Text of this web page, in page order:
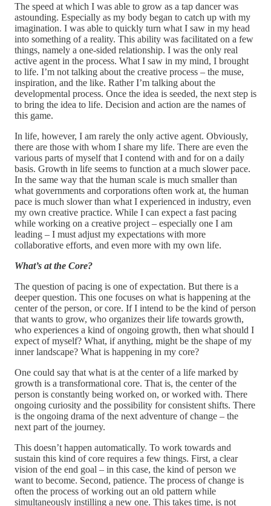
The speed at which I was able to grow as a tap dancer was
astounding. Especially as my body began to catch up with my
imagination. I was able to quickly turn what I saw in my head
into something of a reality. This ability was facilitated on a few
things, namely a one-sided relationship. I was the only real
active agent in the process. What I saw in my mind, I brought
to life. I’m not talking about the creative process – the muse,
inspiration, and the like. Rather I’m talking about the
developmental process. Once the idea is seeded, the next step is
to bring the idea to life. Decision and action are the names of
this game.
In life, however, I am rarely the only active agent. Obviously,
there are those with whom I share my life. There are even the
various parts of myself that I contend with and for on a daily
basis. Growth in life seems to function at a much slower pace.
In the same way that the human scale is much smaller than
what governments and corporations often work at, the human
pace is much slower than what I experienced in industry, even
my own creative practice. While I can expect a fast pacing
while working on a creative project – especially one I am
leading – I must adjust my expectations with more
collaborative efforts, and even more with my own life.
What’s at the Core?
The question of pacing is one of expectation. But there is a
deeper question. This one focuses on what is happening at the
center of the person, or core. If I intend to be the kind of person
that wants to grow, who organizes their life towards growth,
who experiences a kind of ongoing growth, then what should I
expect of myself? What, if anything, might be the shape of my
inner landscape? What is happening in my core?
One could say that what is at the center of a life marked by
growth is a transformational core. That is, the center of the
person is constantly being worked on, or worked with. There
ongoing curiosity and the possibility for consistent shifts. There
is the ongoing drama of the next adventure of change – the
next part of the journey.
This doesn’t happen automatically. To work towards and
sustain this kind of core requires a few things. First, a clear
vision of the end goal – in this case, the kind of person we
want to become. Second, patience. The process of change is
often the process of working out an old pattern while
simultaneously instilling a new one. This takes time, is not